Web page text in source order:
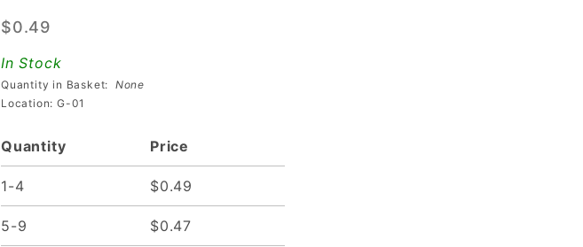
Socket
Plug
Housing:
4
Single
Row
$0.49
In Stock
Quantity in Basket: None
Location: G-01
Quantity Price
1-4 $0.49
5-9 $0.47